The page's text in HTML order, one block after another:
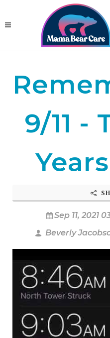
9/11 -
Sep 11, 2021
Beverly